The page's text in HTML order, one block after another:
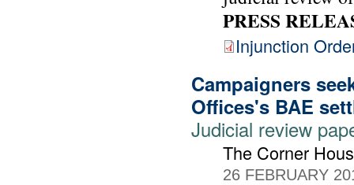
PRESS
Injunction
Campaigners
Offices's BAE
Judicial review
The Corner
26 FEBRUARY